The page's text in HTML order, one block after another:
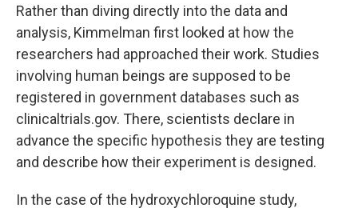
Rather than diving directly into the data and
analysis, Kimmelman first looked at how the
researchers had approached their work. Studies
involving human beings are supposed to be
registered in government databases such as
clinicaltrials.gov. There, scientists declare in
advance the specific hypothesis they are testing
and describe how their experiment is designed.
In the case of the hydroxychloroquine study,